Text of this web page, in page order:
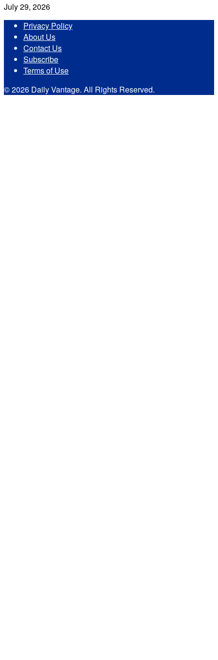
July 29, 2026
Privacy Policy
About Us
Contact Us
Subscribe
Terms of Use
© 2026 Daily Vantage. All Rights Reserved.